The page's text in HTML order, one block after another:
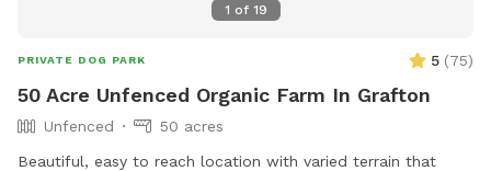
1 of 19
PRIVATE DOG PARK 5 (75)
50 Acre Unfenced Organic Farm In Grafton
Unfenced
50 acres
Beautiful, easy to reach location with varied terrain that